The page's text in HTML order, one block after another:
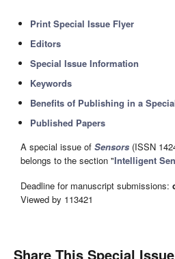
Print Special Issue Flyer
Editors
Special Issue Information
Keywords
Benefits of Publishing in a
Published Papers
A special issue of Sensors (ISSN
belongs to the section "Intelligent
Deadline for manuscript submissions:
Viewed by 113421
Share This Special Issue